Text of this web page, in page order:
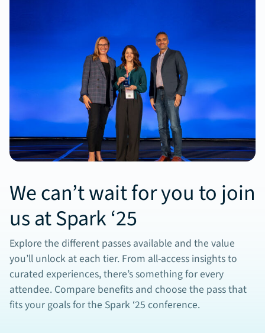
We can’t wait for you to join
us at Spark ‘25
Explore the different passes available and the value
you’ll unlock at each tier. From all-access insights to
curated experiences, there’s something for every
attendee. Compare benefits and choose the pass that
fits your goals for the Spark ‘25 conference.